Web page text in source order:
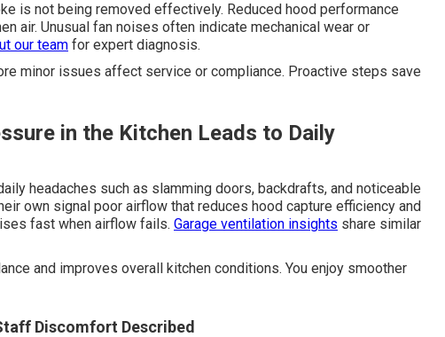
is not being removed effectively. Reduced hood performance
air. Unusual fan noises often indicate mechanical wear or
our team for expert diagnosis.
minor issues affect service or compliance. Proactive steps save
in the Kitchen Leads to Daily
headaches such as slamming doors, backdrafts, and noticeable
own signal poor airflow that reduces hood capture efficiency and
fast when airflow fails. Garage ventilation insights share similar
and improves overall kitchen conditions. You enjoy smoother
Discomfort Described